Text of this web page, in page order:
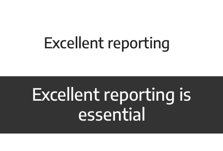
Excellent reporting
Excellent reporting is
essential